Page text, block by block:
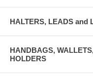
HALTERS, LEADS and
HANDBAGS,
HOLDERS